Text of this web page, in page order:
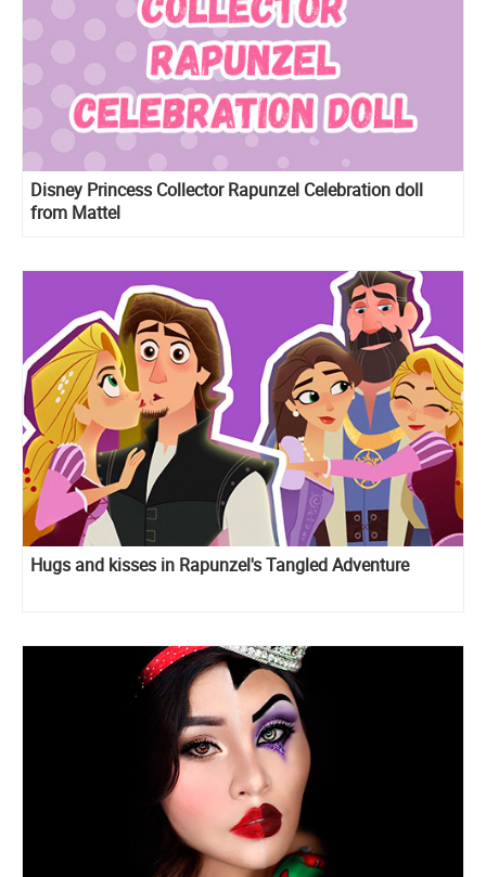
Disney Princess Collector Rapunzel Celebration doll
from Mattel
Hugs and kisses in Rapunzel's Tangled Adventure